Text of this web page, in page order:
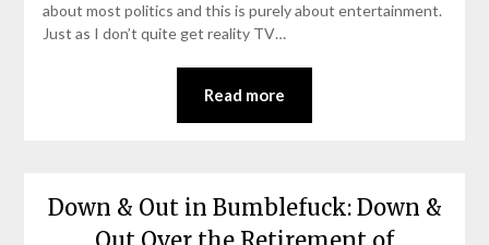
about most politics and this is purely about entertainment.
Just as I don’t quite get reality TV…
Read more
Down & Out in Bumblefuck: Down &